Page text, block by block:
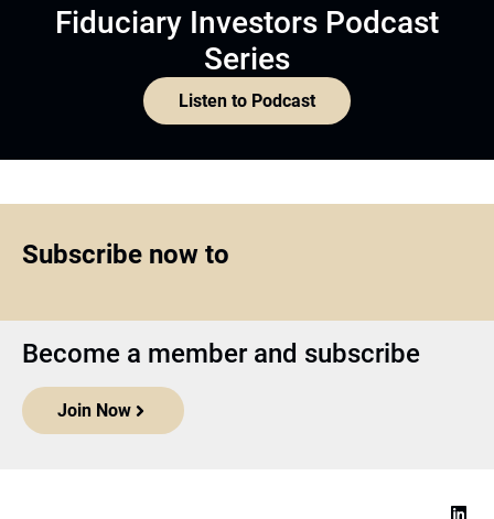
Fiduciary Investors Podcast
Series
Listen to Podcast
Subscribe now to
Become a member and subscribe
Join Now